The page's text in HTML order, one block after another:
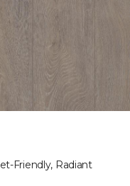
Friendly, Radiant